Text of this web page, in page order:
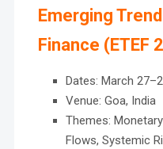
Emerging
Finance (ETEF
Dates: March
Venue: Goa, India
Themes:
Flows, Systemic